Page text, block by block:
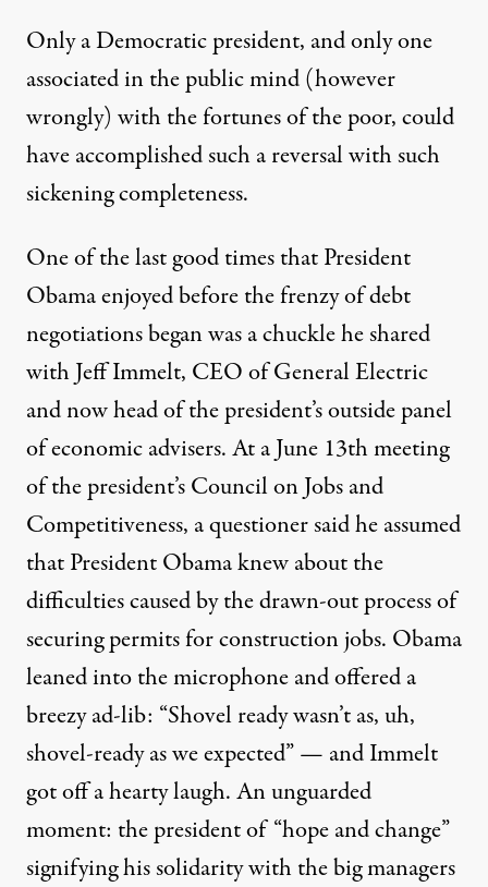
Only a Democratic president, and only one
associated in the public mind (however
wrongly) with the fortunes of the poor, could
have accomplished such a reversal with such
sickening completeness.
One of the last good times that President
Obama enjoyed before the frenzy of debt
negotiations began was a chuckle he shared
with Jeff Immelt, CEO of General Electric
and now head of the president’s outside panel
of economic advisers. At a June 13th meeting
of the president’s Council on Jobs and
Competitiveness, a questioner said he assumed
that President Obama knew about the
difficulties caused by the drawn-out process of
securing permits for construction jobs. Obama
leaned into the microphone andoffered a
breezy ad-lib: “Shovel ready wasn’t as, uh,
shovel-ready as we expected” — and Immelt
got off a hearty laugh. An unguarded
moment: the president of “hope and change”
signifying his solidarity with the big managers